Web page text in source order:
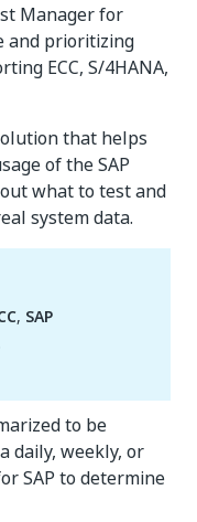
Manager for
and prioritizing
ECC, S/4HANA,
that helps
of the SAP
what to test and
system data.
, SAP
to be
daily, weekly, or
SAP to determine